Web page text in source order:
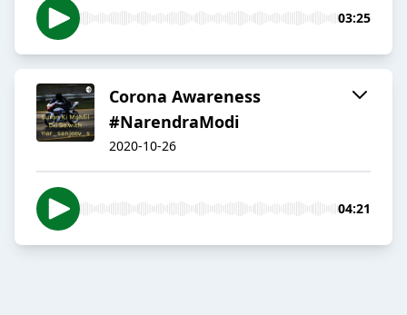
03:25
Corona Awareness
#NarendraModi
2020-10-26
04:21